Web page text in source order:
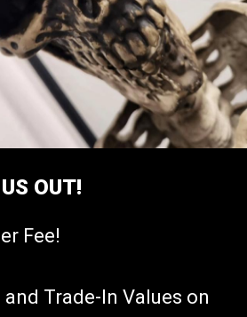
OUT!
Fee!
Trade-In Values on